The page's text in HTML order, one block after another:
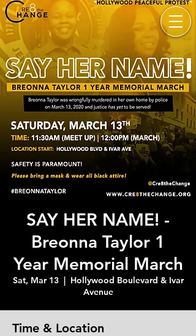
SAY HER NAME! -
Breonna Taylor 1
Year Memorial March
Sat, Mar 13
  |
Hollywood Boulevard & Ivar
Avenue
Time & Location